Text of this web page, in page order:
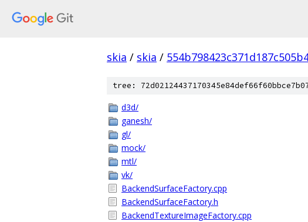
skia / skia /
tree:
d3d/
ganesh/
gl/
mock/
mtl/
vk/
BackendSurfaceFactory.cpp
BackendSurfaceFactory.h
BackendTextureImageFactory.cpp